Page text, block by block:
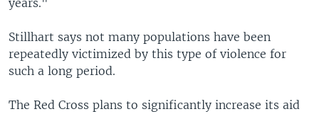
years."
Stillhart says not many populations have been
repeatedly victimized by this type of violence for
such a long period.
The Red Cross plans to significantly increase its aid